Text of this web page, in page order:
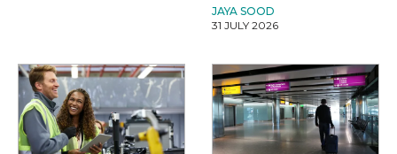
JAYA SOOD
31 JULY 2026